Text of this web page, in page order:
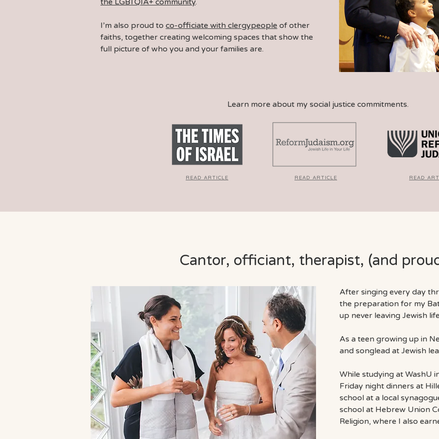
the LGBTQIA+ community.
I’m also proud to co-officiate with clergypeople of other
faiths, together creating welcoming spaces that show the
full picture of who you and your families are.
READ ARTICLE
READ ARTICLE
Learn more about my social justice commitments.
READ
Cantor, officiant, therapist,​ (and
After singing every day
the preparation for my
up never leaving Jewish
As a teen growing up in
and songlead at Jewish
While studying at WashU
Friday night dinners at
school at a local
school at Hebrew Union
Religion, where I also